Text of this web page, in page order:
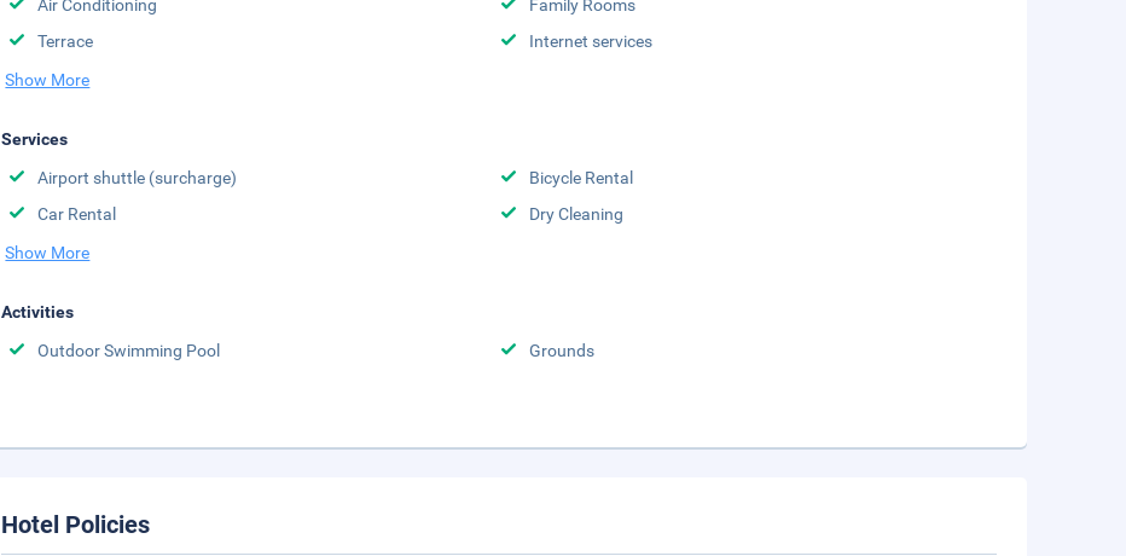
Air Conditioning
Family Rooms
Terrace
Internet services
Show More
Services
Airport shuttle (surcharge)
Bicycle Rental
Car Rental
Dry Cleaning
Show More
Activities
Outdoor Swimming Pool
Grounds
Hotel Policies